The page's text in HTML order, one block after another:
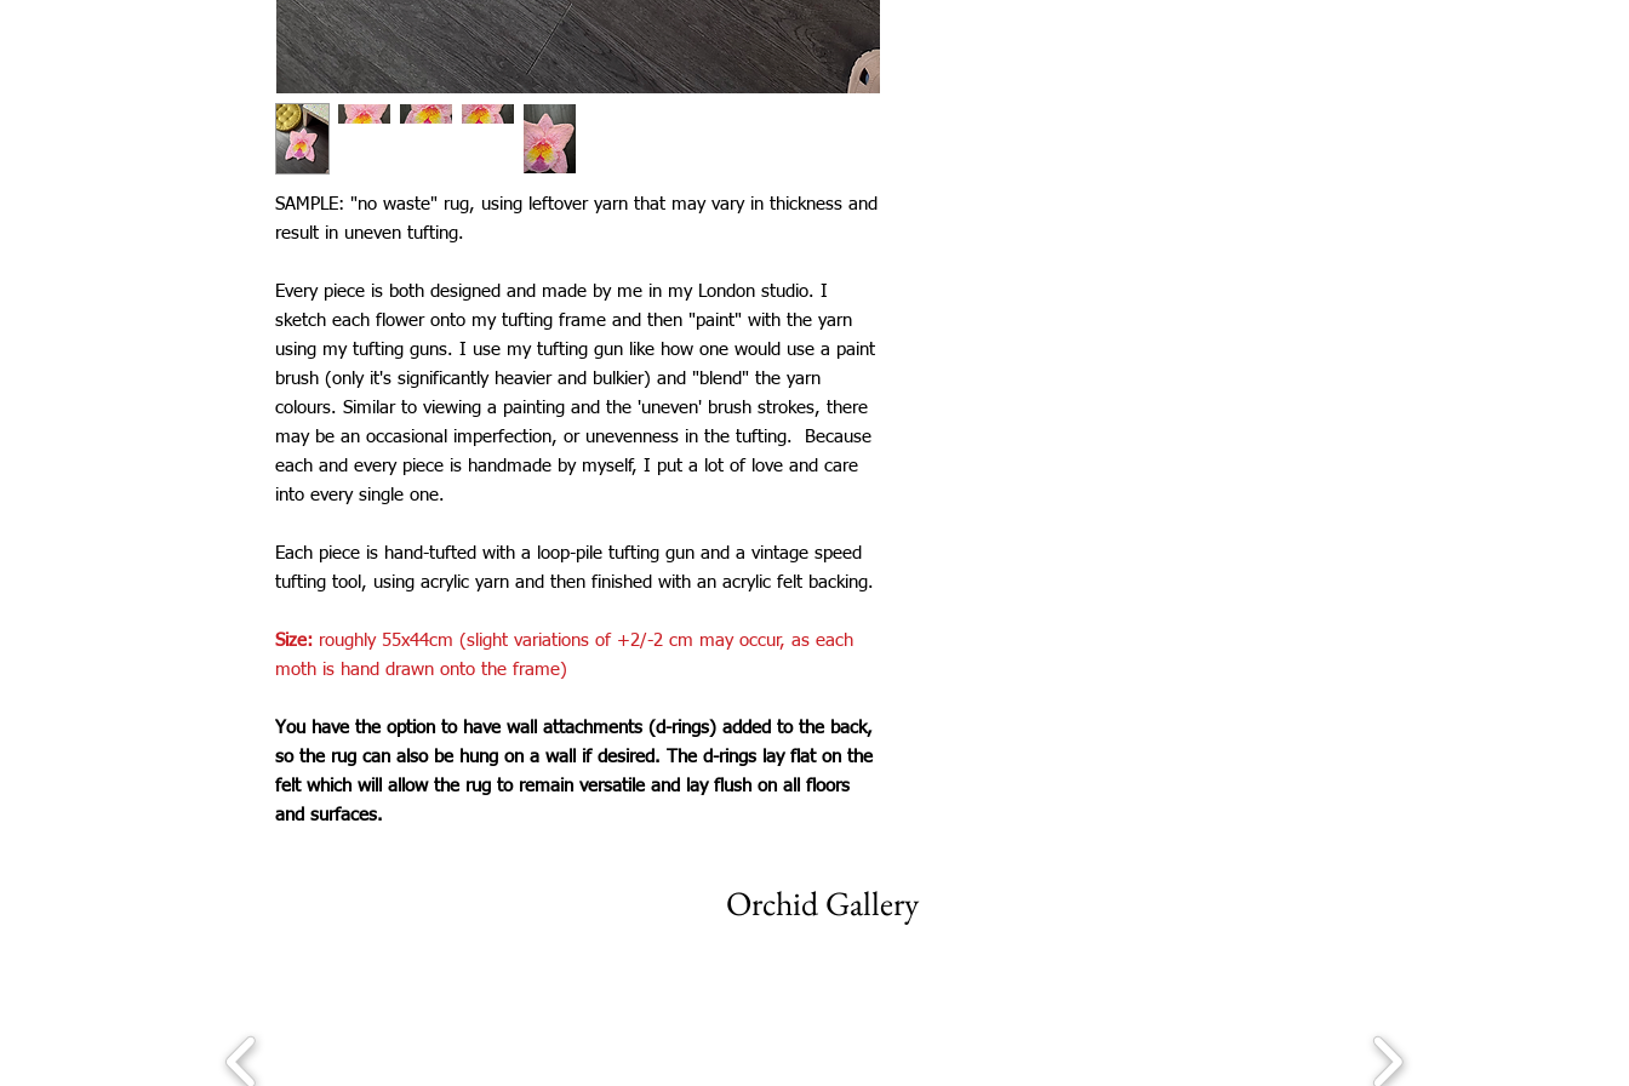
SAMPLE: "no waste" rug, using leftover yarn that may vary in thickness and
result in uneven tufting.
Every piece is both designed and made by me in my London studio. I
sketch each flower onto my tufting frame and then "paint" with the yarn
using my tufting guns. I use my tufting gun like how one would use a paint
brush (only it's significantly heavier and bulkier) and "blend" the yarn
colours. Similar to viewing a painting and the 'uneven' brush strokes, there
may be an occasional imperfection, or unevenness in the tufting. Because
each and every piece is handmade by myself, I put a lot of love and care
into every single one.
Each piece is hand-tufted with a loop-pile tufting gun and a vintage speed
tufting tool, using acrylic yarn and then finished with an acrylic felt backing.
Size: roughly 55x44cm (slight variations of +2/-2 cm may occur, as each
moth is hand drawn onto the frame)
You have the option to have wall attachments (d-rings) added to the back,
so the rug can also be hung on a wall if desired. The d-rings lay flat on the
felt which will allow the rug to remain versatile and lay flush on all floors
and surfaces.
Orchid Gallery